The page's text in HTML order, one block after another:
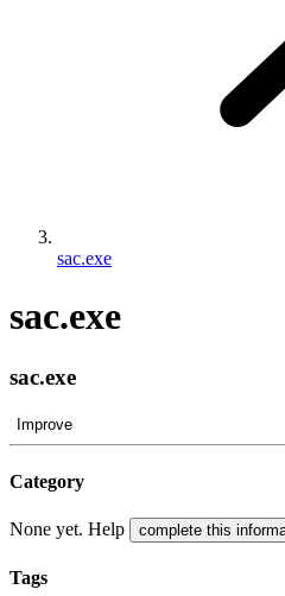
sac.exe
sac.exe
sac.exe
Improve
Category
None yet. Help complete this
Tags